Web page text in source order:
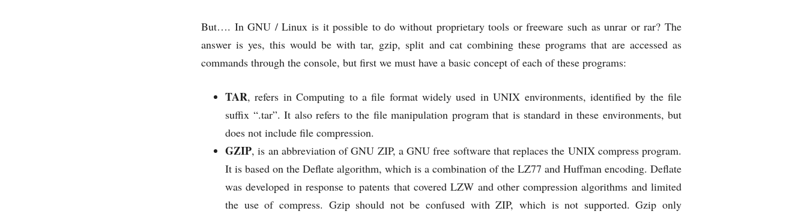
But…. In GNU / Linux is it possible to do without proprietary tools or freeware such as unrar or rar? The
answer is yes, this would be with tar, gzip, split and cat combining these programs that are accessed as
commands through the console, but first we must have a basic concept of each of these programs:
TAR, refers in Computing to a file format widely used in UNIX environments, identified by the file
suffix “.tar”. It also refers to the file manipulation program that is standard in these environments, but
does not include file compression.
GZIP, is an abbreviation of GNU ZIP, a GNU free software that replaces the UNIX compress program.
It is based on the Deflate algorithm, which is a combination of the LZ77 and Huffman encoding. Deflate
was developed in response to patents that covered LZW and other compression algorithms and limited
the use of compress. Gzip should not be confused with ZIP, which is not supported. Gzip only